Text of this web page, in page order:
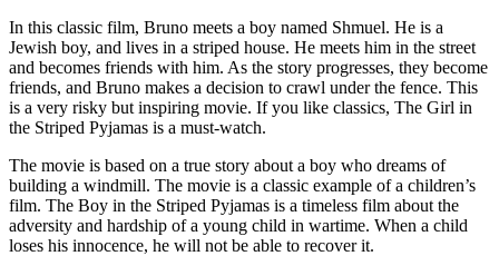
In this classic film, Bruno meets a boy named Shmuel. He is a
Jewish boy, and lives in a striped house. He meets him in the street
and becomes friends with him. As the story progresses, they become
friends, and Bruno makes a decision to crawl under the fence. This
is a very risky but inspiring movie. If you like classics, The Girl in
the Striped Pyjamas is a must-watch.
The movie is based on a true story about a boy who dreams of
building a windmill. The movie is a classic example of a children’s
film. The Boy in the Striped Pyjamas is a timeless film about the
adversity and hardship of a young child in wartime. When a child
loses his innocence, he will not be able to recover it.